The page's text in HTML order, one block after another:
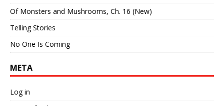
Of Monsters and Mushrooms, Ch. 16 (New)
Telling Stories
No One Is Coming
META
Log in